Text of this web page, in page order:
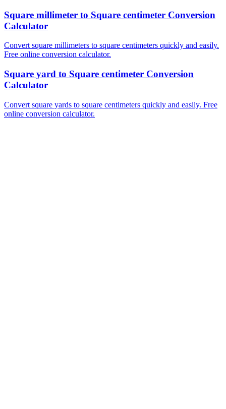
Square millimeter to Square centimeter Conversion
Calculator
Convert square millimeters to square centimeters quickly and easily.
Free online conversion calculator.
Square yard to Square centimeter Conversion
Calculator
Convert square yards to square centimeters quickly and easily. Free
online conversion calculator.